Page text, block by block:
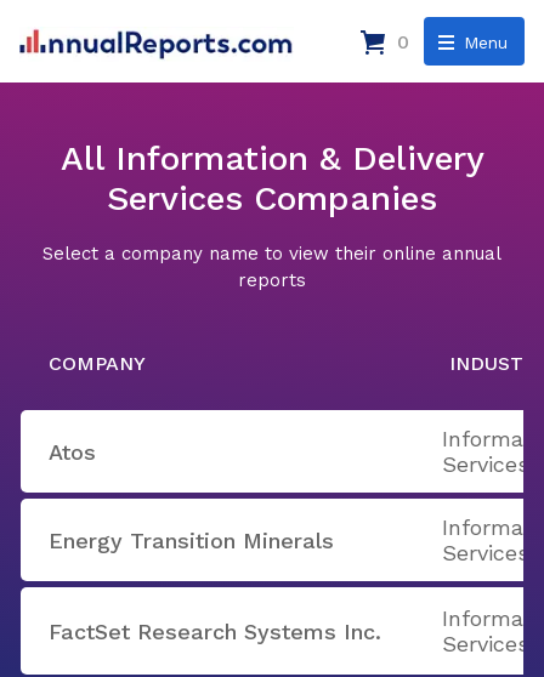
Menu
0
All Information & Delivery
Services Companies
Select a company name to view their online annual
reports
COMPANY
Atos
Services
Energy Transition Minerals
Services
FactSet Research Systems Inc.
Services